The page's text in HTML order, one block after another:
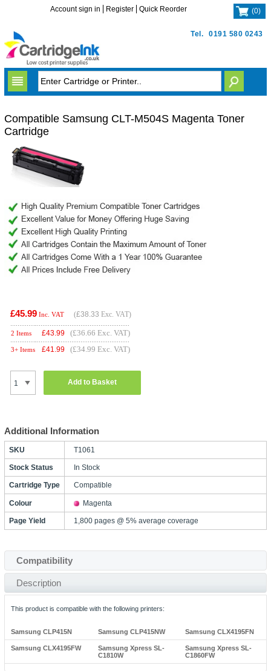
Tel. 0191 580 0243
Account sign in Register Quick Reorder (0)
Compatible Samsung CLT-M504S Magenta Toner
Cartridge
£45.99 Inc. VAT (£38.33 Exc. VAT)
2 Items £43.99 (£36.66 Exc. VAT)
3+ Items £41.99 (£34.99 Exc. VAT)
Add to Basket
Additional Information
SKU T1061
Stock Status In Stock
Cartridge Type Compatible
Colour Magenta
Page Yield 1,800 pages @ 5% average coverage
Compatibility
Description
This product is compatible with the following printers:
Samsung CLP415N Samsung CLP415NW Samsung CLX4195FN
Samsung CLX4195FW
Samsung Xpress SL-
C1810W
Samsung Xpress SL-
C1860FW